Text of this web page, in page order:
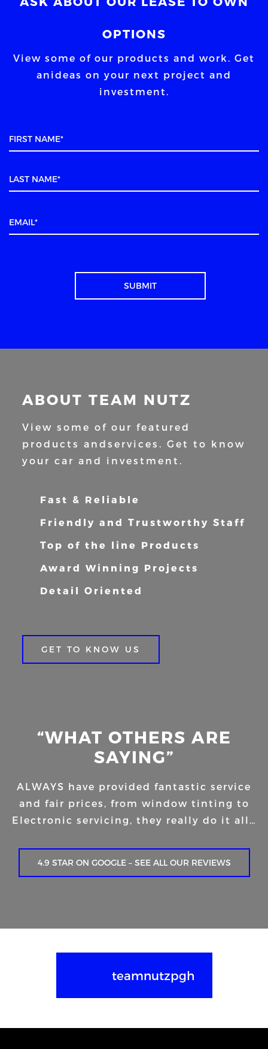
OPTIONS
View some of our products and work. Get
an ideas on your next project and
investment.
ABOUT TEAM NUTZ
View some of our featured
products andservices. Get to know
your car and
investment.
Fast & Reliable
Friendly and Trustworthy Staff
Top of the line Products
Award Winning Projects
Detail Oriented
GET TO KNOW US
“WHAT OTHERS ARE
SAYING”
ALWAYS have provided fantastic service
and fair prices, from window tinting to
Electronic servicing, they really do it all…
4.9 STAR ON GOOGLE – SEE ALL OUR REVIEWS
teamnutzpgh